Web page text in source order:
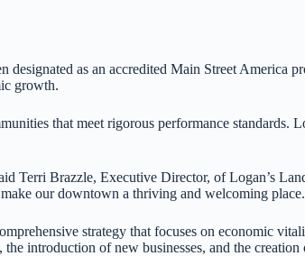
designated as an accredited Main Street
growth.
that meet rigorous performance standards.
Terri Brazzle, Executive Director, of Logan’s
our downtown a thriving and welcoming
strategy that focuses on economic
introduction of new businesses, and the